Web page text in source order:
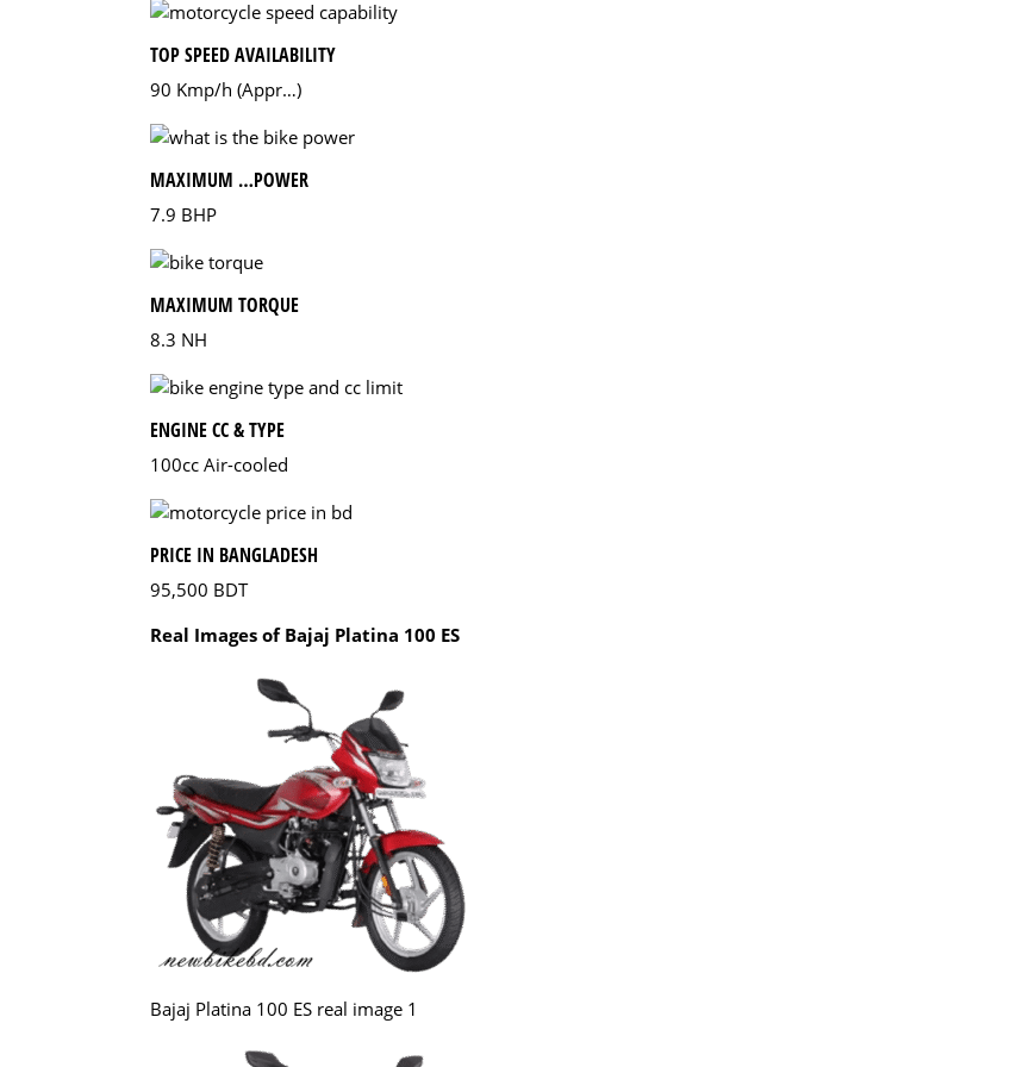
TOP SPEED AVAILABILITY
90 Kmp/h (Appr…)
MAXIMUM …POWER
7.9 BHP
MAXIMUM TORQUE
8.3 NH
ENGINE CC & TYPE
100cc Air-cooled
PRICE IN BANGLADESH
95,500 BDT
Real Images of Bajaj Platina 100 ES
Bajaj Platina 100 ES real image 1